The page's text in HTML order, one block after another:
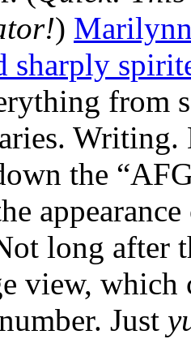
)
sharply
from
Writing.
the
long after
view, which
Just